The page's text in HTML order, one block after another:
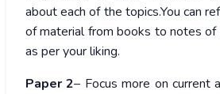
about each of the topics.You can
of material from books to notes of
as per your liking.
Paper 2– Focus more on current